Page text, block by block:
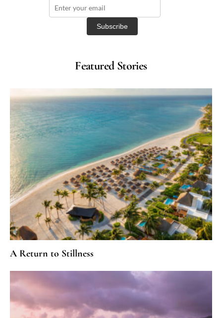
Featured Stories
A Return to Stillness